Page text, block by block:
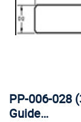
PP-006-028
Guide…